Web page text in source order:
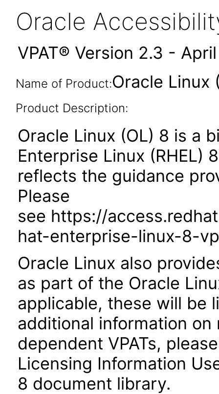
Oracle
VPAT® Version 2.3 -
Name of Product:Oracle Linux
Product Description:
Oracle Linux (OL) 8 is a
Enterprise Linux (RHEL)
reflects the guidance
Please
see https://
hat-enterprise-linux-8-
Oracle Linux also
as part of the Oracle
applicable, these will be
additional information
dependent VPATs,
Licensing Information
8 document library.